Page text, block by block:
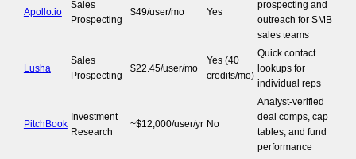
Apollo.io
Sales
Prospecting
$49/user/mo Yes
prospecting and
outreach for SMB
sales teams
Lusha
Sales
Prospecting
$22.45/user/mo
Yes (40
credits/mo)
Quick contact
lookups for
individual reps
PitchBook
Investment
Research
~$12,000/user/yr No
Analyst-verified
deal comps, cap
tables, and fund
performance